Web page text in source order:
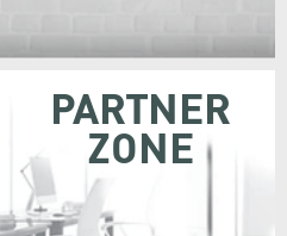
PARTNER
ZONE